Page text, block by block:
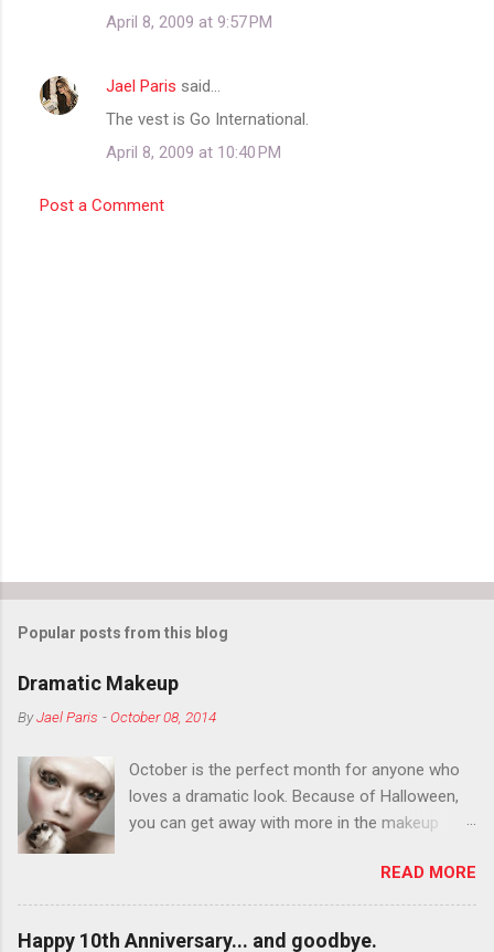
April 8, 2009 at 9:57 PM
Jael Paris said…
The vest is Go International.
April 8, 2009 at 10:40 PM
Post a Comment
Popular posts from this blog
Dramatic Makeup
ByJael Paris -October 08, 2014
October is the perfect month for anyone who
loves a dramatic look. Because of Halloween,
you can get away with more in the makeup
You want to try false eyelashes? Go for it. You
want to color your eyebrows? Do it. Color
outside the lines with eyeshadow? Why not?
READ MORE
Happy 10th Anniversary... and goodbye.